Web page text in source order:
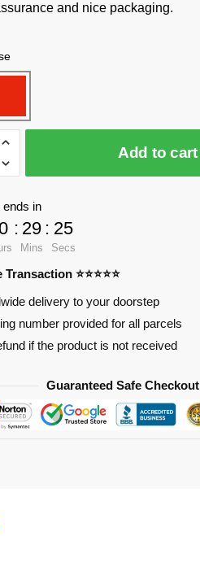
and nice packaging.
Add to cart
ends in
: 29
Mins
: 24
Secs
Transaction ⭐⭐⭐⭐⭐
delivery to your doorstep
number provided for all parcels
if the product is not received
Guaranteed Safe Checkout